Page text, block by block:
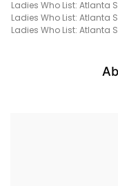
Ladies Who List: Atlanta
Ladies Who List: Atlanta
Ladies Who List: Atlanta